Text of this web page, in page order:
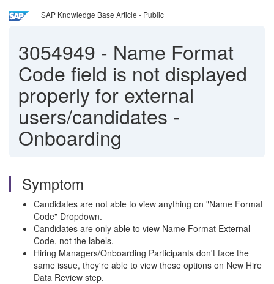
SAP Knowledge Base Article - Public
3054949 - Name Format
Code field is not displayed
properly for external
users/candidates -
Onboarding
Symptom
Candidates are not able to view anything on "Name Format
Code" Dropdown.
Candidates are only able to view Name Format External
Code, not the labels.
Hiring Managers/Onboarding Participants don't face the
same issue, they're able to view these options on New Hire
Data Review step.